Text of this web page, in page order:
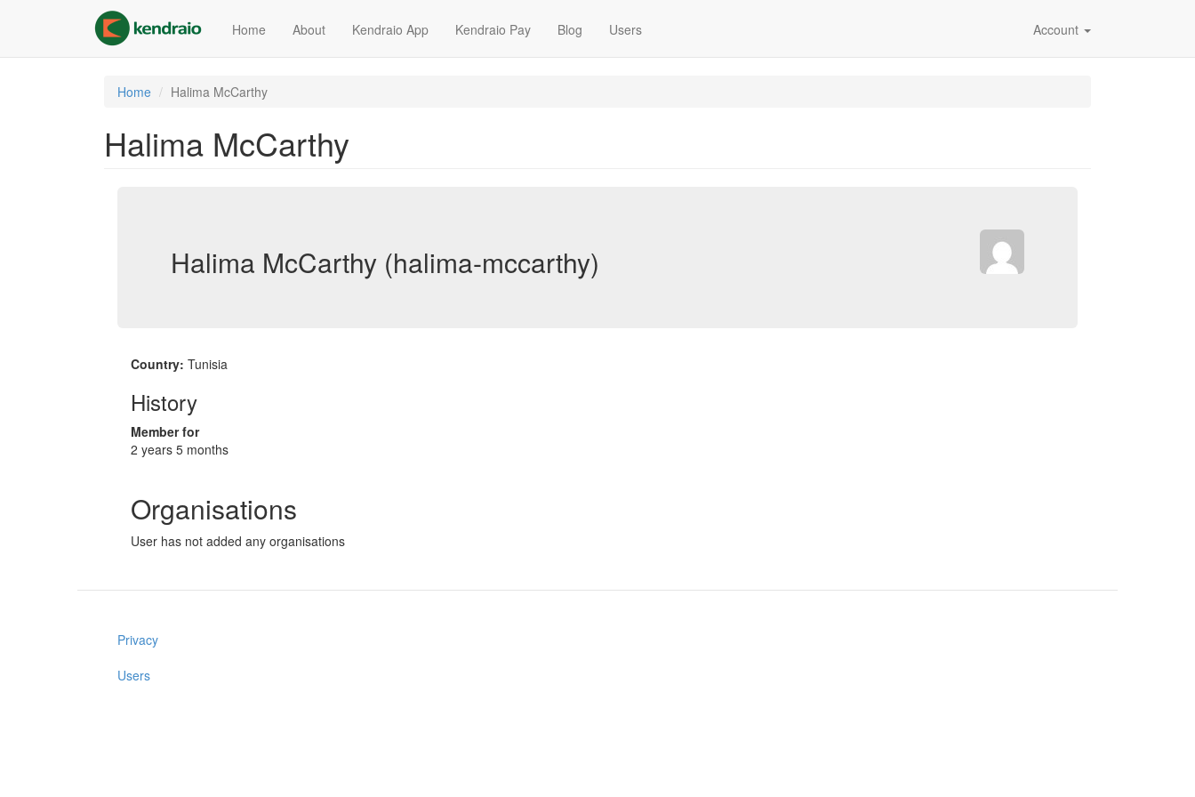
content
Home About Kendraio App Kendraio Pay Blog Users Account
Home Halima McCarthy
Halima McCarthy
Halima McCarthy (halima-mccarthy)
Country: Tunisia
History
Member for
2 years 5 months
Organisations
User has not added any organisations
Privacy
Users